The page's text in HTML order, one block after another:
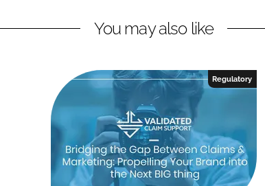
You may also like
Regulatory